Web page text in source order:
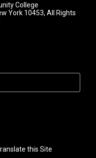
College
York 10453, All Rights
this Site